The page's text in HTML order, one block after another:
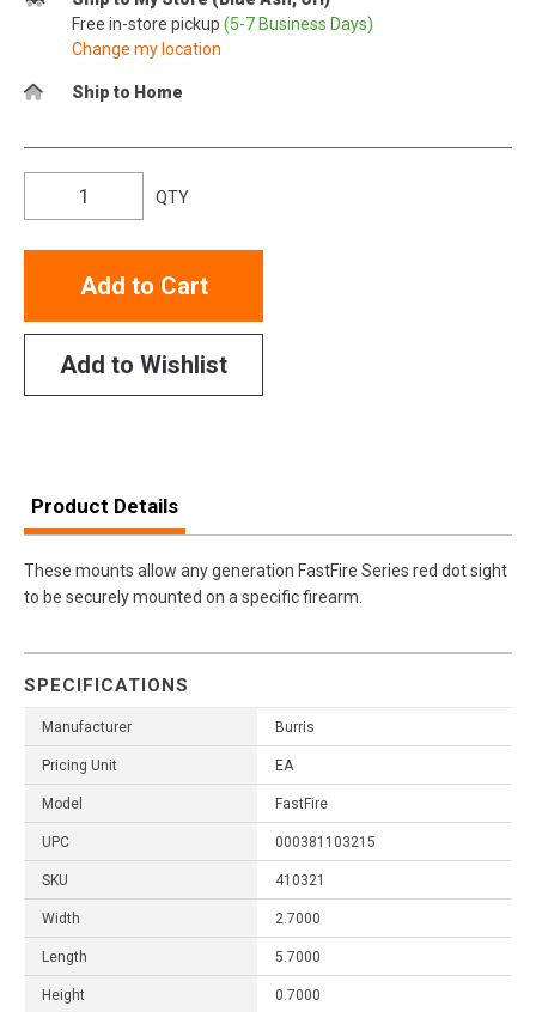
Free in-store pickup (5-7 Business Days)
Change my location
Ship to Home
QTY
Add to Cart
Add to Wishlist
Product Details
These mounts allow any generation FastFire Series red dot sight
to be securely mounted on a specific firearm.
SPECIFICATIONS
Manufacturer Burris
Pricing Unit EA
Model FastFire
UPC 000381103215
SKU 410321
Width 2.7000
Length 5.7000
Height 0.7000